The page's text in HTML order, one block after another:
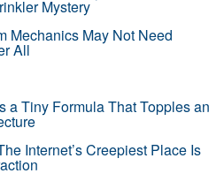
Mystery
Mechanics May Not Need
All
a Tiny Formula That Topples an
Internet’s Creepiest Place Is